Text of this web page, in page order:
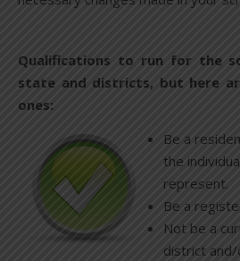
Qualifications to run for the
state and districts, but here
ones:
Be a
the
represent.
Be a
Not be a
district